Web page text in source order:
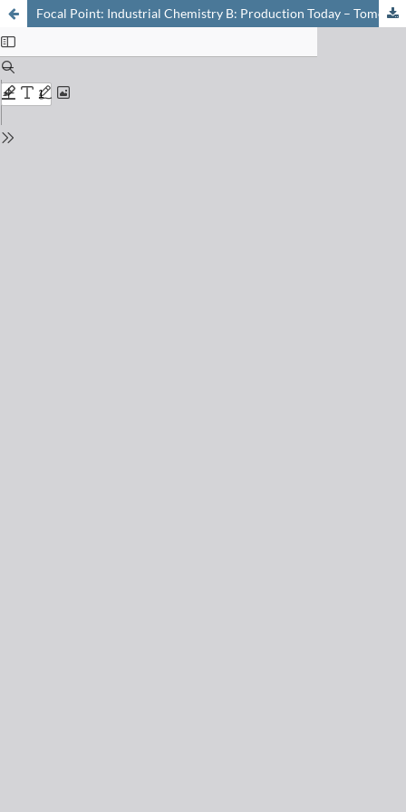
Focal Point: Industrial Chemistry B: Production Today – Tomorrow: New Technologies in Modern Chemistry